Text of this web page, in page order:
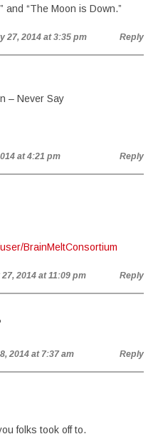
and “The Moon is Down.”
27, 2014 at 3:35 pm Reply
– Never Say
at 4:21 pm Reply
BrainMeltConsortium
2014 at 11:09 pm Reply
2014 at 7:37 am Reply
folks took off to.